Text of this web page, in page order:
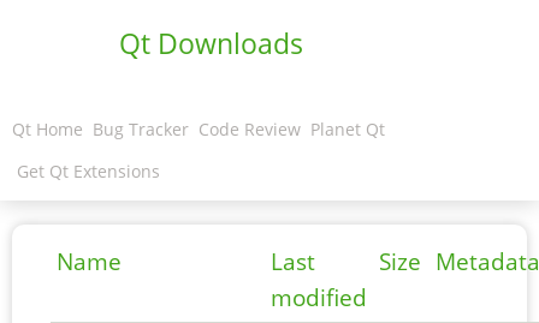
Qt Downloads
Qt Home Bug Tracker Code Review Planet Qt
Get Qt Extensions
Name
Last
modified
Size Metadata